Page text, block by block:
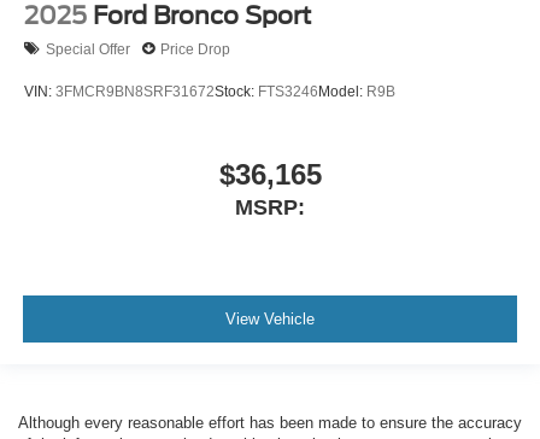
2025 Ford Bronco Sport
Special Offer Price Drop
VIN: 3FMCR9BN8SRF31672Stock: FTS3246Model: R9B
$36,165
MSRP:
View Vehicle
Although every reasonable effort has been made to ensure the accuracy